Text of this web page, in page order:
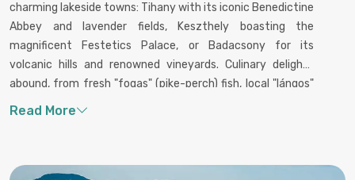
charming lakeside towns: Tihany with its iconic Benedictine
Abbey and lavender fields, Keszthely boasting the
magnificent Festetics Palace, or Badacsony for its
volcanic hills and renowned vineyards. Culinary delights
abound, from fresh "fogas" (pike-perch) fish, local "lángos"
(fried dough), and traditional Hungarian goulash. Don't miss